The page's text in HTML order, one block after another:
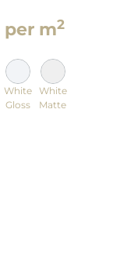
per m2
White
Gloss
White
Matte